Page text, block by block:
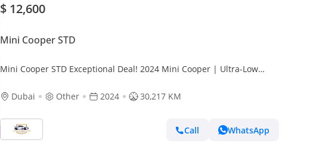
$ 12,600
Mini Cooper STD
Mini Cooper STD Exceptional Deal! 2024 Mini Cooper | Ultra-Low
Dubai
Other 2024 30,217 KM
Call WhatsApp